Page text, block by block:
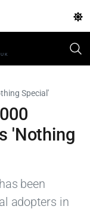
Special'
'Nothing
been
adopters in